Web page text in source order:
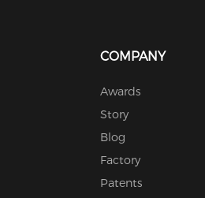
COMPANY
Awards
Story
Blog
Factory
Patents